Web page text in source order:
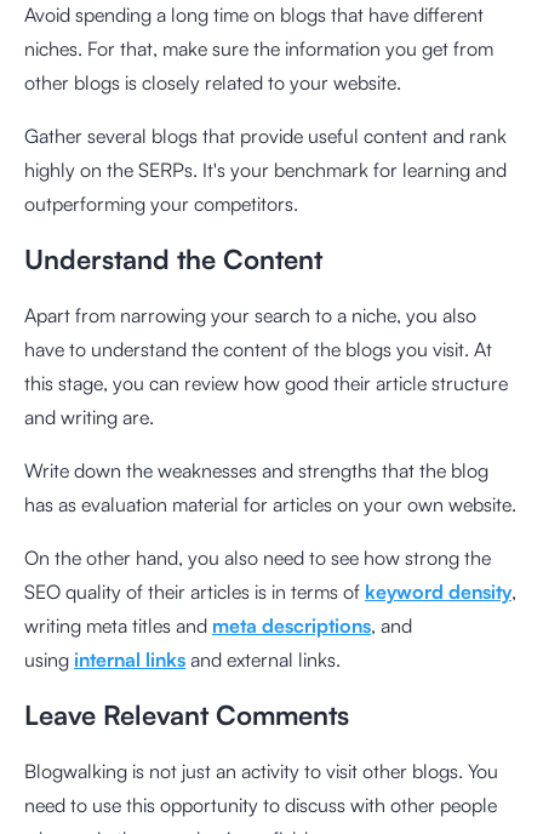
Avoid spending a long time on blogs that have different
niches. For that, make sure the information you get from
other blogs is closely related to your website.
Gather several blogs that provide useful content and rank
highly on the SERPs. It's your benchmark for learning and
outperforming your competitors.
Understand the Content
Apart from narrowing your search to a niche, you also
have to understand the content of the blogs you visit. At
this stage, you can review how good their article structure
and writing are.
Write down the weaknesses and strengths that the blog
has as evaluation material for articles on your own website.
On the other hand, you also need to see how strong the
SEO quality of their articles is in terms of keyword density,
writing meta titles and meta descriptions, and
using internal links and external links.
Leave Relevant Comments
Blogwalking is not just an activity to visit other blogs. You
need to use this opportunity to discuss with other people